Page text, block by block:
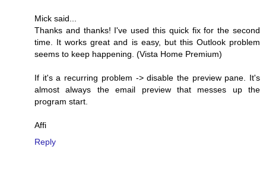
Mick said...
Thanks and thanks! I've used this quick fix for the second
time. It works great and is easy, but this Outlook problem
seems to keep happening. (Vista Home Premium)
If it's a recurring problem -> disable the preview pane. It's
almost always the email preview that messes up the
program start.
Affi
Reply